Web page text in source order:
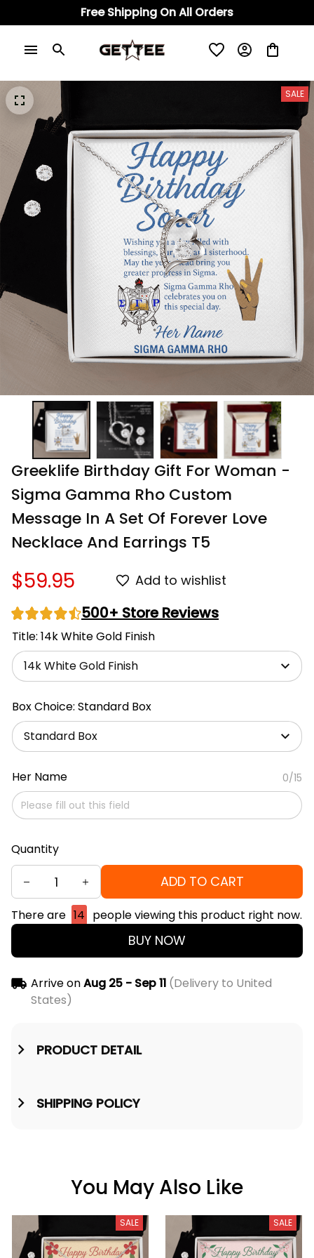
Free Shipping On All Orders
SALE
Greeklife Birthday Gift For Woman -
Sigma Gamma Rho Custom
Message In A Set Of Forever Love
Necklace And Earrings T5
$59.95 Add to wishlist
500+ Store Reviews
Title: 14k White Gold Finish
14k White Gold Finish
Box Choice: Standard Box
Standard Box
Her Name 0/15
Quantity
ADD TO CART
There are 14 people viewing this product right now.
BUY NOW
Arrive onAug 25 - Sep 11(Delivery to United
States)
PRODUCT DETAIL
SHIPPING POLICY
You May Also Like
SALE SALE